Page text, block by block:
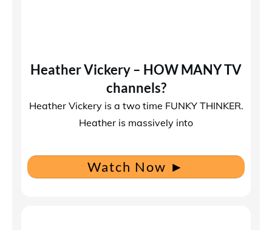
Heather Vickery – HOW MANY TV
channels?
Heather Vickery is a two time FUNKY THINKER.
Heather is massively into
Watch Now ►